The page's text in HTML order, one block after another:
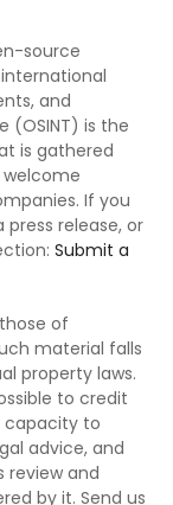
source
and
(OSINT) is the
is gathered
welcome
If you
release, or
Submit a
of
material falls
property laws.
to credit
capacity to
advice, and
review and
by it. Send us